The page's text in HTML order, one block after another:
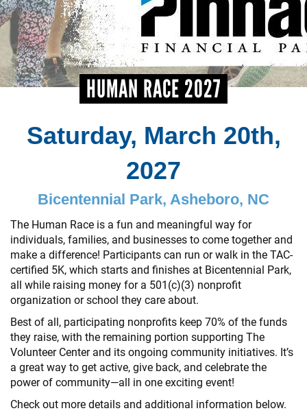
EVENTS +
HUMAN RACE 2027
Saturday, March 20th,
2027
Bicentennial Park, Asheboro, NC
The Human Race is a fun and meaningful way for
individuals, families, and businesses to come together and
make a difference! Participants can run or walk in the TAC-
certified 5K, which starts and finishes at Bicentennial Park,
all while raising money for a 501(c)(3) nonprofit
organization or school they care about.
Best of all, participating nonprofits keep 70% of the funds
they raise, with the remaining portion supporting The
Volunteer Center and its ongoing community initiatives. It’s
a great way to get active, give back, and celebrate the
power of community—all in one exciting event!
Check out more details and additional information below.